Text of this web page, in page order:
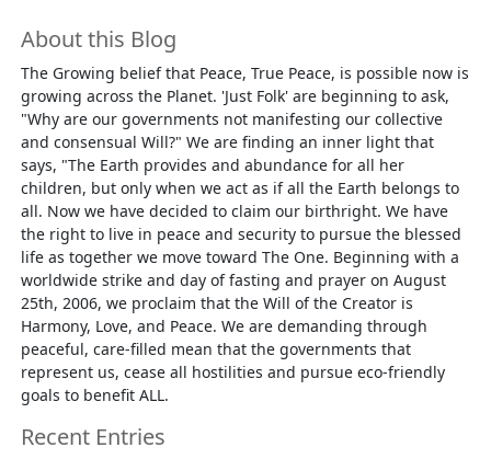
About this Blog
The Growing belief that Peace, True Peace, is possible now is
growing across the Planet. 'Just Folk' are beginning to ask,
"Why are our governments not manifesting our collective
and consensual Will?" We are finding an inner light that
says, "The Earth provides and abundance for all her
children, but only when we act as if all the Earth belongs to
all. Now we have decided to claim our birthright. We have
the right to live in peace and security to pursue the blessed
life as together we move toward The One. Beginning with a
worldwide strike and day of fasting and prayer on August
25th, 2006, we proclaim that the Will of the Creator is
Harmony, Love, and Peace. We are demanding through
peaceful, care-filled mean that the governments that
represent us, cease all hostilities and pursue eco-friendly
goals to benefit ALL.
Recent Entries